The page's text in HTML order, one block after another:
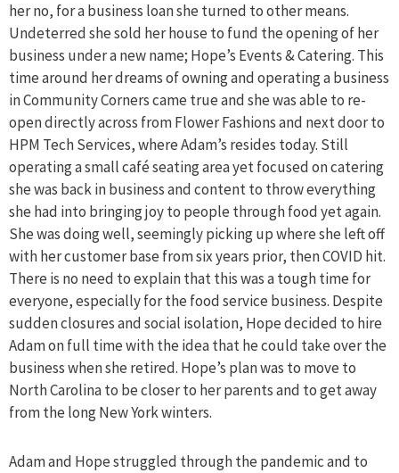
her no, for a business loan she turned to other means.
Undeterred she sold her house to fund the opening of her
business under a new name; Hope’s Events & Catering. This
time around her dreams of owning and operating a business
in Community Corners came true and she was able to re-
open directly across from Flower Fashions and next door to
HPM Tech Services, where Adam’s resides today. Still
operating a small café seating area yet focused on catering
she was back in business and content to throw everything
she had into bringing joy to people through food yet again.
She was doing well, seemingly picking up where she left off
with her customer base from six years prior, then COVID hit.
There is no need to explain that this was a tough time for
everyone, especially for the food service business. Despite
sudden closures and social isolation, Hope decided to hire
Adam on full time with the idea that he could take over the
business when she retired. Hope’s plan was to move to
North Carolina to be closer to her parents and to get away
from the long New York winters.
Adam and Hope struggled through the pandemic and to